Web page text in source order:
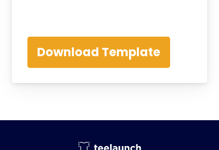
Download Template